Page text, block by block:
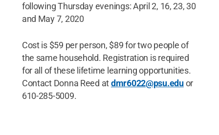
following Thursday evenings: April 2, 16, 23, 30
and May 7, 2020
Cost is $59 per person, $89 for two people of
the same household. Registration is required
for all of these lifetime learning opportunities.
Contact Donna Reed atdmr6022@psu.eduor
610-285-5009.